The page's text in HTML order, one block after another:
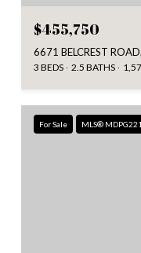
$455,750
6671 BELCREST
3 BEDS 2.5 BATHS
For Sale MLS®